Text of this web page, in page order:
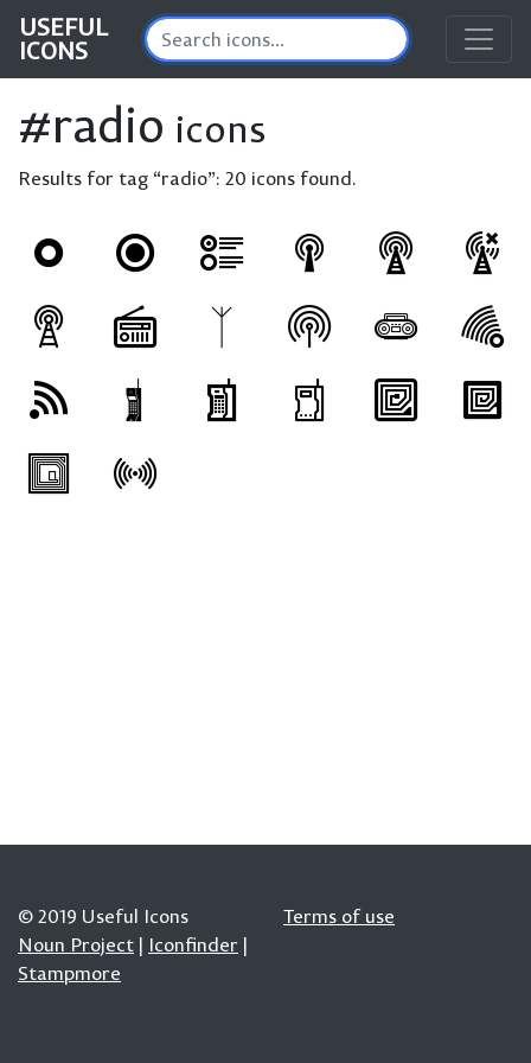
USEFUL
ICONS
#radio icons
Results for tag “radio”: 20 icons found.
© 2019 Useful Icons
Noun Project | Iconfinder |
Stampmore
Terms of use